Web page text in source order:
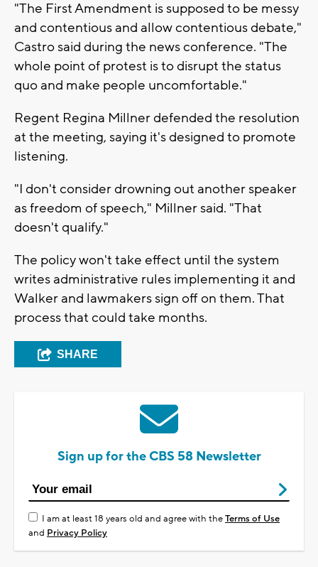
"The First Amendment is supposed to be messy
and contentious and allow contentious debate,"
Castro said during the news conference. "The
whole point of protest is to disrupt the status
quo and make people uncomfortable."
Regent Regina Millner defended the resolution
at the meeting, saying it's designed to promote
listening.
"I don't consider drowning out another speaker
as freedom of speech," Millner said. "That
doesn't qualify."
The policy won't take effect until the system
writes administrative rules implementing it and
Walker and lawmakers sign off on them. That
process that could take months.
SHARE
Sign up for the CBS 58 Newsletter
I am at least 18 years old and agree with theTerms of Use
and Privacy Policy